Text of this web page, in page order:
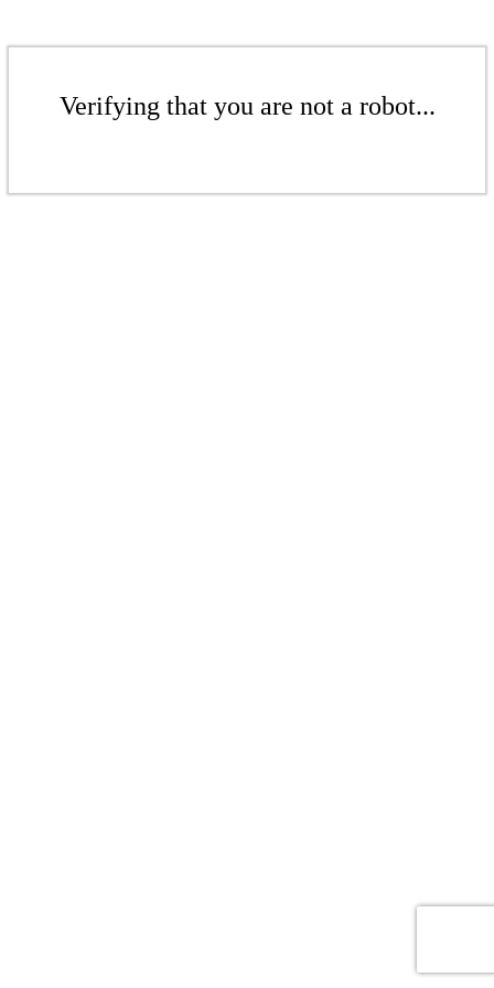
Verifying that you are not a robot...